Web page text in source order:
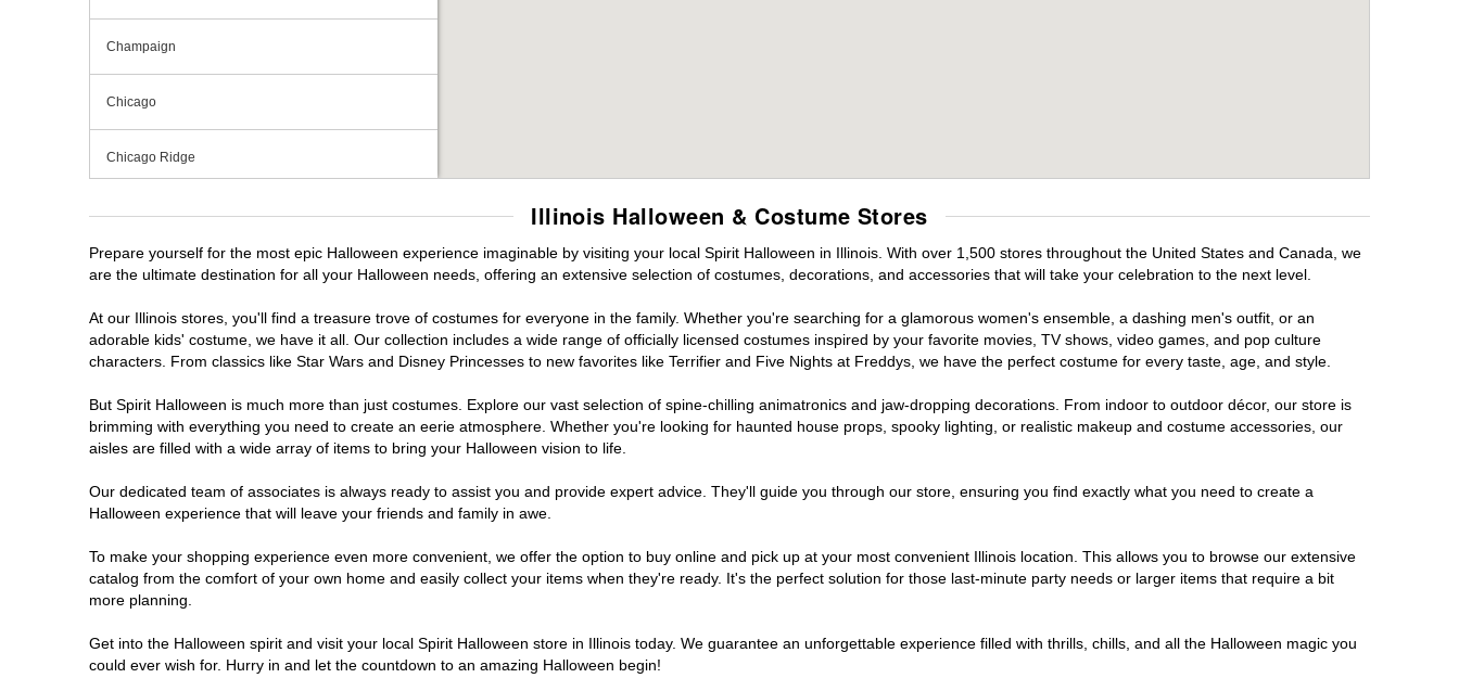
Champaign
Chicago
Chicago Ridge
Crestwood
Crystal Lake
DeKalb
Downers Grove
East Peoria
Fairview Heights
Illinois Halloween & Costume Stores
Prepare yourself for the most epic Halloween experience imaginable by visiting your local Spirit Halloween in Illinois. With over 1,500 stores throughout the United States and Canada, we
are the ultimate destination for all your Halloween needs, offering an extensive selection of costumes, decorations, and accessories that will take your celebration to the next level.
At our Illinois stores, you'll find a treasure trove of costumes for everyone in the family. Whether you're searching for a glamorous women's ensemble, a dashing men's outfit, or an
adorable kids' costume, we have it all. Our collection includes a wide range of officially licensed costumes inspired by your favorite movies, TV shows, video games, and pop culture
characters. From classics like Star Wars and Disney Princesses to new favorites like Terrifier and Five Nights at Freddys, we have the perfect costume for every taste, age, and style.
But Spirit Halloween is much more than just costumes. Explore our vast selection of spine-chilling animatronics and jaw-dropping decorations. From indoor to outdoor décor, our store is
brimming with everything you need to create an eerie atmosphere. Whether you're looking for haunted house props, spooky lighting, or realistic makeup and costume accessories, our
aisles are filled with a wide array of items to bring your Halloween vision to life.
Our dedicated team of associates is always ready to assist you and provide expert advice. They'll guide you through our store, ensuring you find exactly what you need to create a
Halloween experience that will leave your friends and family in awe.
To make your shopping experience even more convenient, we offer the option to buy online and pick up at your most convenient Illinois location. This allows you to browse our extensive
catalog from the comfort of your own home and easily collect your items when they're ready. It's the perfect solution for those last-minute party needs or larger items that require a bit
more planning.
Get into the Halloween spirit and visit your local Spirit Halloween store in Illinois today. We guarantee an unforgettable experience filled with thrills, chills, and all the Halloween magic you
could ever wish for. Hurry in and let the countdown to an amazing Halloween begin!